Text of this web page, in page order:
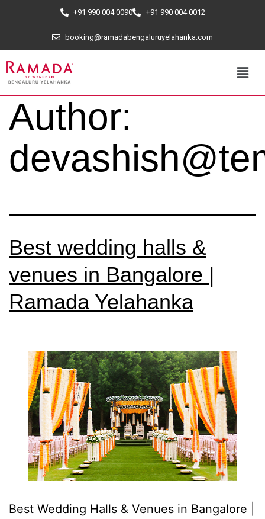
+91 990 004 0090 +91 990 004 0012
booking@ramadabengaluruyelahanka.com
Author:
Best wedding halls &
venues in Bangalore |
Ramada Yelahanka
Best Wedding Halls & Venues in Bangalore |